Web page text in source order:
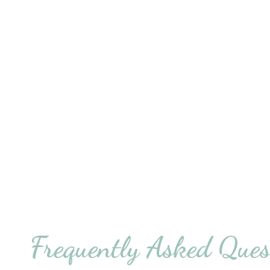
Frequently Asked